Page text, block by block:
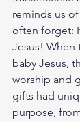
reminds us
often forget:
Jesus! When
baby Jesus,
worship and
gifts had
purpose,